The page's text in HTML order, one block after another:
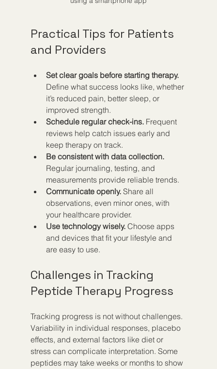
Practical Tips for Patients
and Providers
Set clear goals before starting therapy.
Define what success looks like, whether
it’s reduced pain, better sleep, or
improved strength.
Schedule regular check-ins. Frequent
reviews help catch issues early and
keep therapy on track.
Be consistent with data collection.
Regular journaling, testing, and
measurements provide reliable trends.
Communicate openly. Share all
observations, even minor ones, with
your healthcare provider.
Use technology wisely. Choose apps
and devices that fit your lifestyle and
are easy to use.
Challenges in Tracking
Peptide Therapy Progress
Tracking progress is not without challenges.
Variability in individual responses, placebo
effects, and external factors like diet or
stress can complicate interpretation. Some
peptides may take weeks or months to show